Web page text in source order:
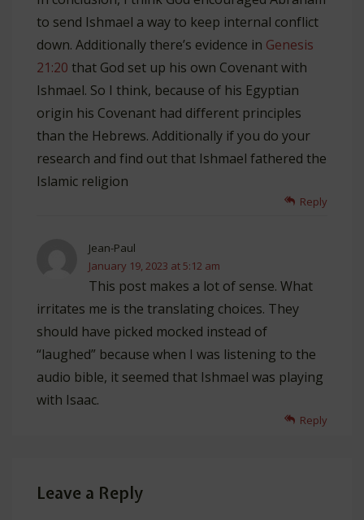
to send Ishmael a way to keep internal conflict
down. Additionally there’s evidence in Genesis
21:20 that God set up his own Covenant with
Ishmael. So I think, because of his Egyptian
origin his Covenant had different principles
than the Hebrews. Additionally if you do your
research and find out that Ishmael fathered the
Islamic religion
Reply
Jean-Paul
January 19, 2023 at 5:12 am
This post makes a lot of sense. What
irritates me is the translating choices. They
should have picked mocked instead of
“laughed” because when I was listening to the
audio bible, it seemed that Ishmael was playing
with Isaac.
Reply
Leave a Reply